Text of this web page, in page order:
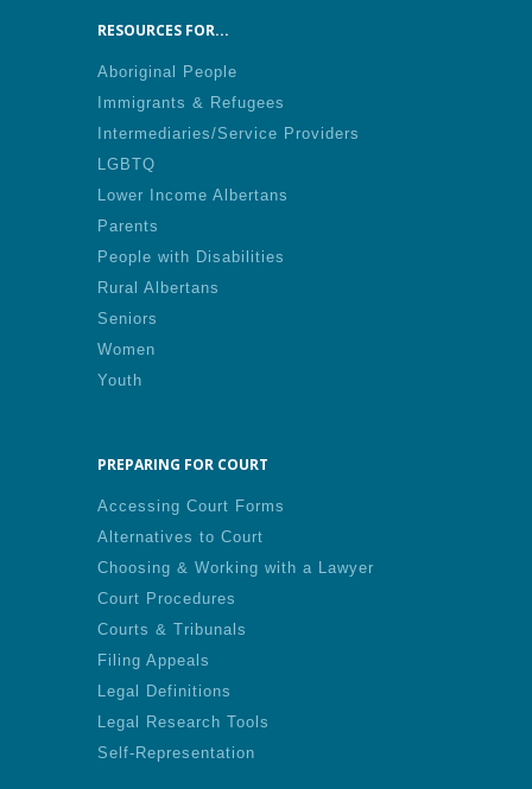
RESOURCES FOR...
Aboriginal People
Immigrants & Refugees
Intermediaries/Service Providers
LGBTQ
Lower Income Albertans
Parents
People with Disabilities
Rural Albertans
Seniors
Women
Youth
PREPARING FOR COURT
Accessing Court Forms
Alternatives to Court
Choosing & Working with a Lawyer
Court Procedures
Courts & Tribunals
Filing Appeals
Legal Definitions
Legal Research Tools
Self-Representation